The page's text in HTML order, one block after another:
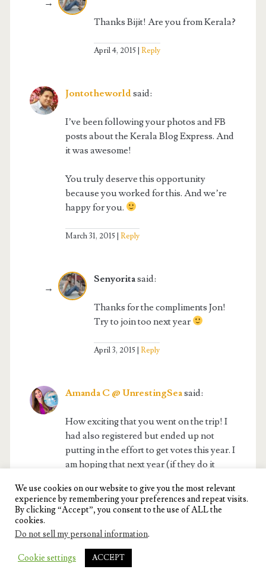
Thanks Bijit! Are you from Kerala?
April 4, 2015 Reply
Jontotheworldsaid:
I’ve been following your photos and FB
posts about the Kerala Blog Express. And
it was awesome!
You truly deserve this opportunity
because you worked for this. And we’re
happy for you.
March 31, 2015 Reply
Senyoritasaid:
Thanks for the compliments Jon!
Try to join too next year
April 3, 2015 Reply
Amanda C @ UnrestingSeasaid:
How exciting that you went on the trip! I
had also registered but ended up not
putting in the effort to get votes this year. I
am hoping that next year (if they do it
and hopefully get to go. I have always
dreamed of India… seems like one of the
April 3, 2015 Reply
We use cookies on our website to give you the most relevant
experience by remembering your preferences and repeat visits.
By clicking “Accept”, you consent to the use of ALL the
cookies.
Do not sell my personal information.
Cookie settings ACCEPT